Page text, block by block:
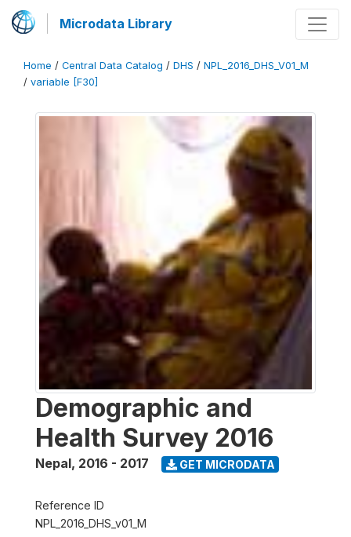
Microdata Library
Home / Central Data Catalog / DHS / NPL_2016_DHS_V01_M
/ variable [F30]
Demographic and
Health Survey 2016
Nepal, 2016 - 2017 GET MICRODATA
Reference ID
NPL_2016_DHS_v01_M